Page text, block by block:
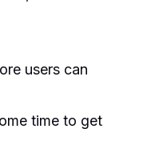
users can
time to get